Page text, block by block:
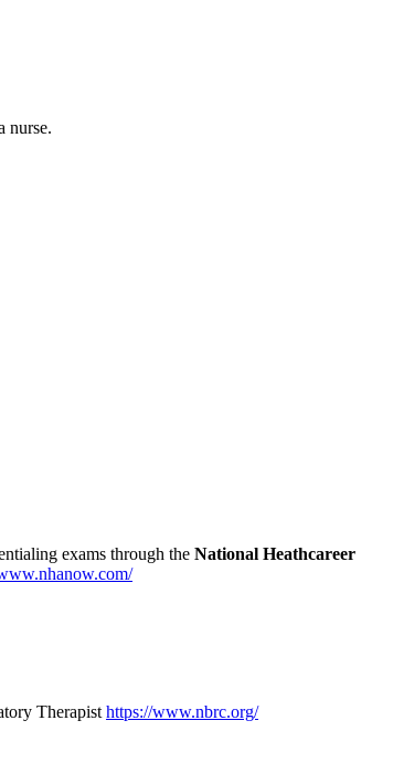
nurse.
exams through the National Heathcareer
Therapist https://www.nbrc.org/